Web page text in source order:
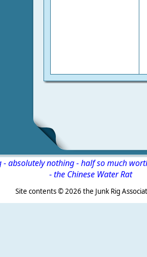
nothing - half so much
-the Chinese Water Rat
©2026 the Junk Rig